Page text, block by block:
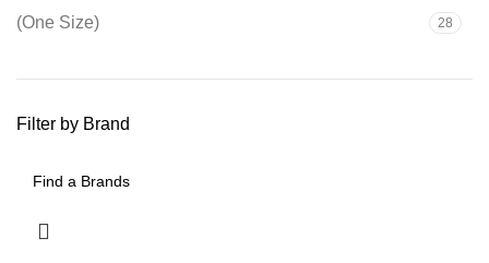
(One Size) 28
Filter by Brand